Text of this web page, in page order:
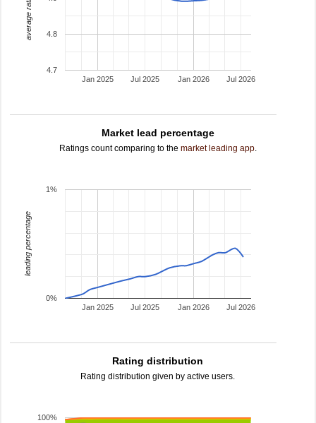
Jan 2025 Jan 2026
Jul 2025 Jul 2026
4.7
4.8
average rating
Market lead percentage
Ratings count comparing to the market leading app.
Jan 2025 Jan 2026
Jul 2025 Jul 2026
0%
1%
leading percentage
Rating distribution
Rating distribution given by active users.
100%